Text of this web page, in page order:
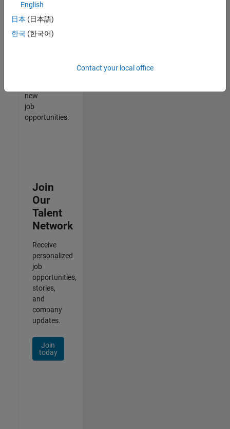
join
our
Talent
new
job
opportunities.
Join
Our
Talent
Network
Receive
personalized
job
opportunities,
stories,
and
company
updates.
Join
today
English
日本 (日本語)
한국 (한국어)
Contact your local office